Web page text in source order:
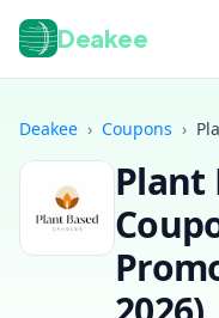
Deakee
Deakee › Coupons ›
Plant